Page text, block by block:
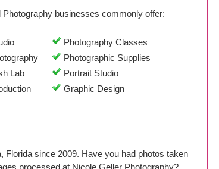
businesses commonly offer:
Photography Classes
Photographic Supplies
Lab
Portrait Studio
Graphic Design
Florida since 2009. Have you had photos taken
processed at Nicole Geller Photography?